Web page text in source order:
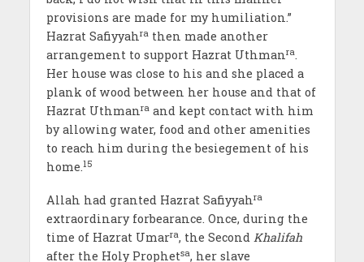
provisions are made for my humiliation.”
Hazrat Safiyyahrathen made another
arrangement to support Hazrat Uthmanra.
Her house was close to his and she placed a
plank of wood between her house and that of
Hazrat Uthmanraand kept contact with him
by allowing water, food and other amenities
to reach him during the besiegement of his
home.15
Allah had granted Hazrat Safiyyahra
extraordinary forbearance. Once, during the
time of Hazrat Umarra, the Second Khalifah
after the Holy Prophetsa, her slave